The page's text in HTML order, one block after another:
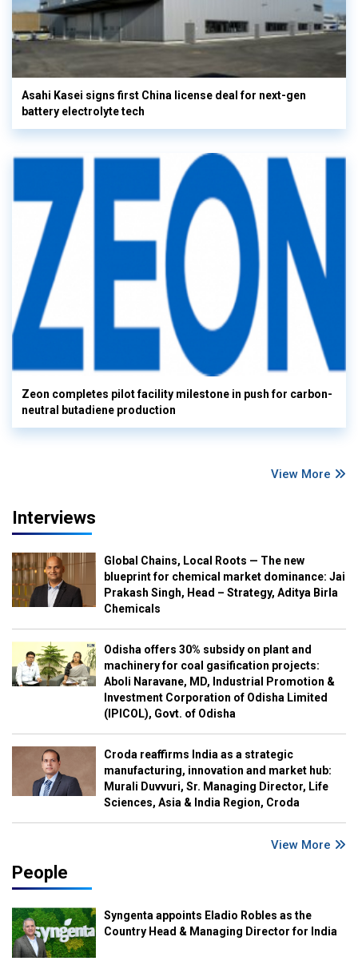
Asahi Kasei signs first China license deal for next-gen
battery electrolyte tech
Zeon completes pilot facility milestone in push for carbon-
neutral butadiene production
View More
Interviews
Global Chains, Local Roots — The new
blueprint for chemical market dominance: Jai
Prakash Singh, Head – Strategy, Aditya Birla
Chemicals
Odisha offers 30% subsidy on plant and
machinery for coal gasification projects:
Aboli Naravane, MD, Industrial Promotion &
Investment Corporation of Odisha Limited
(IPICOL), Govt. of Odisha
Croda reaffirms India as a strategic
manufacturing, innovation and market hub:
Murali Duvvuri, Sr. Managing Director, Life
Sciences, Asia & India Region, Croda
View More
People
Syngenta appoints Eladio Robles as the
Country Head & Managing Director for India